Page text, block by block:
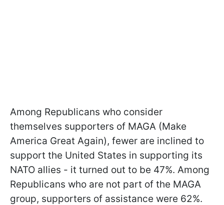
Among Republicans who consider
themselves supporters of MAGA (Make
America Great Again), fewer are inclined to
support the United States in supporting its
NATO allies - it turned out to be 47%. Among
Republicans who are not part of the MAGA
group, supporters of assistance were 62%.